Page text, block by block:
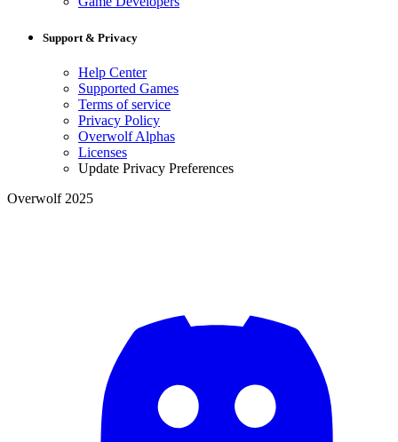
Support & Privacy
Help Center
Supported Games
Terms of service
Privacy Policy
Overwolf Alphas
Licenses
Update Privacy Preferences
Overwolf 2025